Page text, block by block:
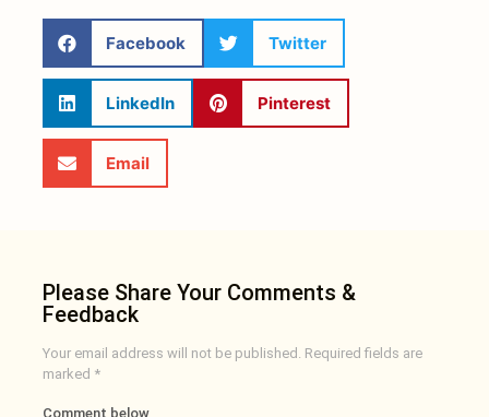
Facebook Twitter
LinkedIn Pinterest
Email
Please Share Your Comments &
Feedback
Your email address will not be published. Required fields are
marked *
Comment below